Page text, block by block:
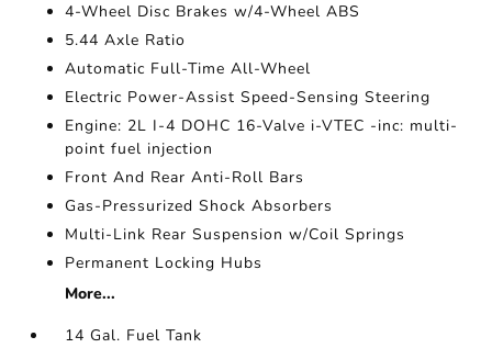
4-Wheel Disc Brakes w/4-Wheel ABS
5.44 Axle Ratio
Automatic Full-Time All-Wheel
Electric Power-Assist Speed-Sensing Steering
Engine: 2L I-4 DOHC 16-Valve i-VTEC -inc: multi-
point fuel injection
Front And Rear Anti-Roll Bars
Gas-Pressurized Shock Absorbers
Multi-Link Rear Suspension w/Coil Springs
Permanent Locking Hubs
More...
14 Gal. Fuel Tank